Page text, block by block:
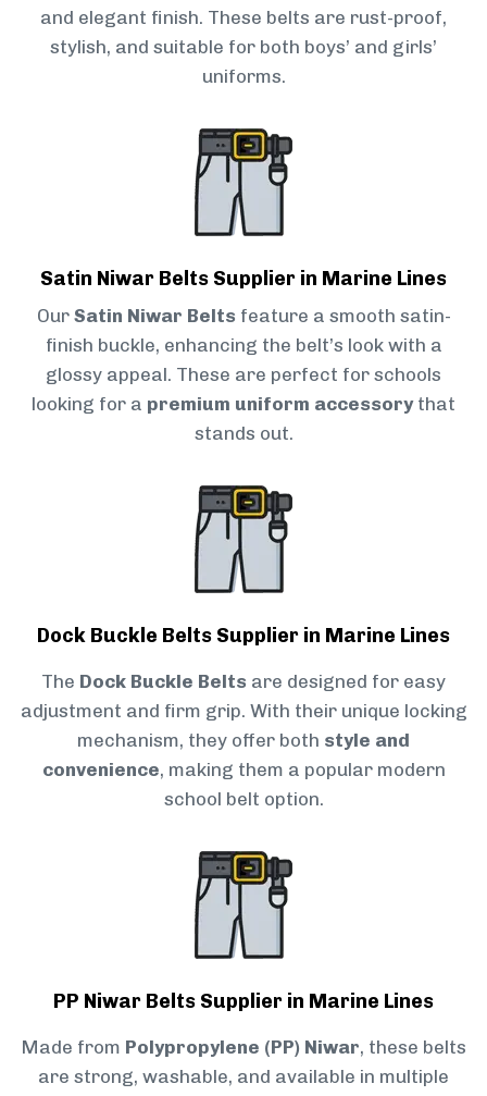
and elegant finish. These belts are rust-proof,
stylish, and suitable for both boys’ and girls’
uniforms.
Satin Niwar Belts Supplier in Marine Lines
Our Satin Niwar Belts feature a smooth satin-
finish buckle, enhancing the belt’s look with a
glossy appeal. These are perfect for schools
looking for a premium uniform accessorythat
stands out.
Dock Buckle Belts Supplier in Marine Lines
The Dock Buckle Belts are designed for easy
adjustment and firm grip. With their unique locking
mechanism, they offer both style and
convenience, making them a popular modern
school belt option.
PP Niwar Belts Supplier in Marine Lines
Made from Polypropylene (PP) Niwar, these belts
are strong, washable, and available in multiple